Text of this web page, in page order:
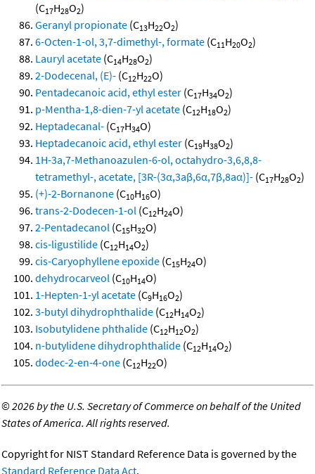
(C17H28O2)
Geranyl propionate (C13H22O2)
6-Octen-1-ol, 3,7-dimethyl-, formate (C11H20O2)
Lauryl acetate (C14H28O2)
2-Dodecenal, (E)- (C12H22O)
Pentadecanoic acid, ethyl ester (C17H34O2)
p-Mentha-1,8-dien-7-yl acetate (C12H18O2)
Heptadecanal- (C17H34O)
Heptadecanoic acid, ethyl ester (C19H38O2)
1H-3a,7-Methanoazulen-6-ol, octahydro-3,6,8,8-
tetramethyl-, acetate, [3R-(3α,3aβ,6α,7β,8aα)]- (C17H28O2)
(+)-2-Bornanone (C10H16O)
trans-2-Dodecen-1-ol (C12H24O)
2-Pentadecanol (C15H32O)
cis-ligustilide (C12H14O2)
cis-Caryophyllene epoxide (C15H24O)
dehydrocarveol (C10H14O)
1-Hepten-1-yl acetate (C9H16O2)
3-butyl dihydrophthalide (C12H14O2)
Isobutylidene phthalide (C12H12O2)
n-butylidene dihydrophthalide (C12H14O2)
dodec-2-en-4-one (C12H22O)
©2026 by the U.S. Secretary of Commerce on behalf of the United
States of America. All rights reserved.
Copyright for NIST Standard Reference Data is governed by the
Standard Reference Data Act.